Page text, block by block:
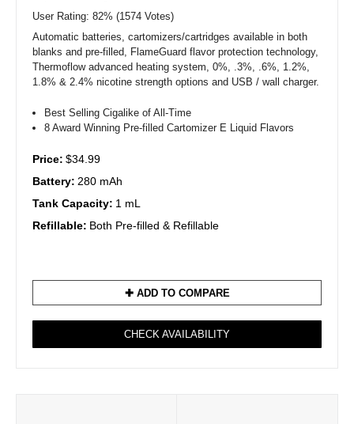
User Rating: 82% 1574 Votes)
Automatic batteries, cartomizers/cartridges available in both
blanks and pre-filled, FlameGuard flavor protection technology,
Thermoflow advanced heating system, 0%, .3%, .6%, 1.2%,
1.8% & 2.4% nicotine strength options and USB / wall charger.
Best Selling Cigalike of All-Time
8 Award Winning Pre-filled Cartomizer E Liquid Flavors
Price: $34.99
Battery: 280 mAh
Tank Capacity: 1 mL
Refillable: Both Pre-filled & Refillable
✚ ADD TO COMPARE
CHECK AVAILABILITY